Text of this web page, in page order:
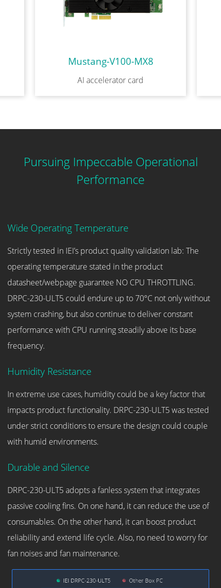
Mustang-V100-MX8
AI accelerator card
Pursuing Impeccable Operational
Performance
Wide Operating Temperature
Strictly tested in IEI’s product quality validation lab: The
operating temperature stated in the product
datasheet/webpage guarantee NO CPU THROTTLING.
DRPC-230-ULT5 could endure up to 70°C not only without
system crashing, but also continue to deliver constant
performance with CPU running steadily above its base
frequency.
Humidity Resistance
In extreme use cases, humidity could be a key factor that
impacts product functionality. DRPC-230-ULT5 was tested
under strict conditions to ensure the design could couple
with humid environments.
Durable and Silence
DRPC-230-ULT5 adopts a fanless system that integrates
passive cooling fins. On one hand, it can reduce the use of
consumables. On the other hand, it can boost product
reliability and extend life cycle. Also, no need to worry for
fan noises and fan maintenance.